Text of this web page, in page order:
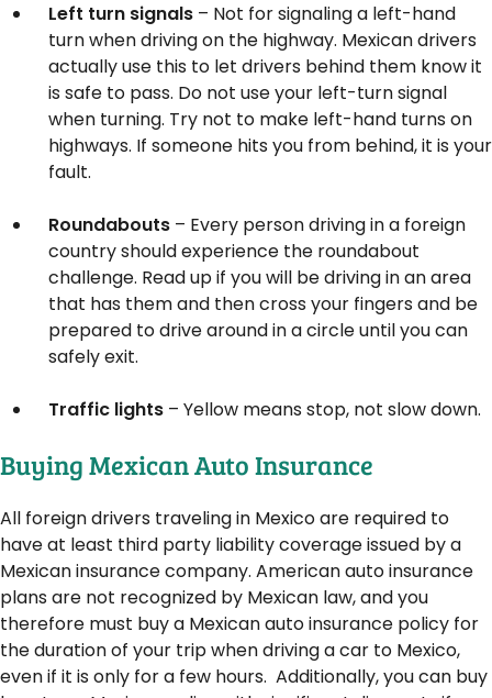
Left turn signals– Not for signaling a left-hand
turn when driving on the highway. Mexican drivers
actually use this to let drivers behind them know it
is safe to pass. Do not use your left-turn signal
when turning. Try not to make left-hand turns on
highways. If someone hits you from behind, it is your
fault.
Roundabouts– Every person driving in a foreign
country should experience the roundabout
challenge. Read up if you will be driving in an area
that has them and then cross your fingers and be
prepared to drive around in a circle until you can
safely exit.
Traffic lights– Yellow means stop, not slow down.
Buying Mexican Auto Insurance
All foreign drivers traveling in Mexico are required to
have at least third party liability coverage issued by a
Mexican insurance company. American auto insurance
plans are not recognized by Mexican law, and you
therefore must buy a Mexican auto insurance policy for
the duration of your trip when driving a car to Mexico,
even if it is only for a few hours. Additionally, you can buy